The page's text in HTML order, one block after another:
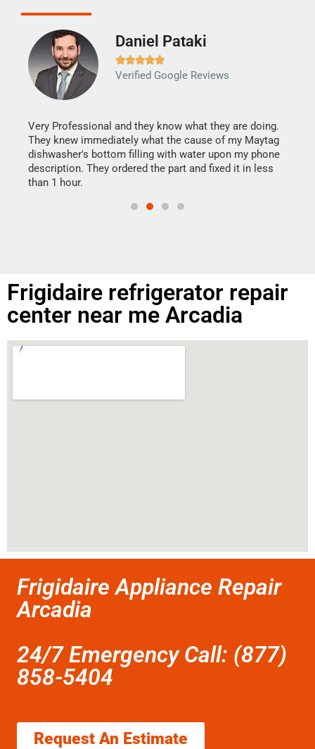
Daniel Pataki

Verified Google Reviews
Very Professional and they know what they are doing.
They knew immediately what the cause of my Maytag
dishwasher's bottom filling with water upon my phone
description. They ordered the part and fixed it in less
than 1 hour.
Frigidaire refrigerator repair
center near me Arcadia
Frigidaire Appliance Repair
Arcadia
24/7 Emergency Call: (877)
858-5404
Request An Estimate